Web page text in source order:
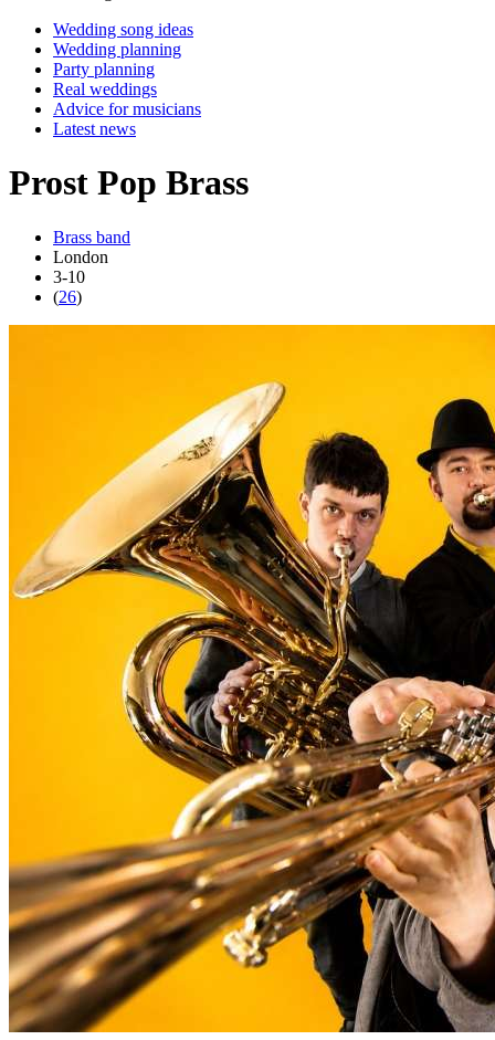
Wedding song ideas
Wedding planning
Party planning
Real weddings
Advice for musicians
Latest news
Prost Pop Brass
Brass band
London
3-10
(26)